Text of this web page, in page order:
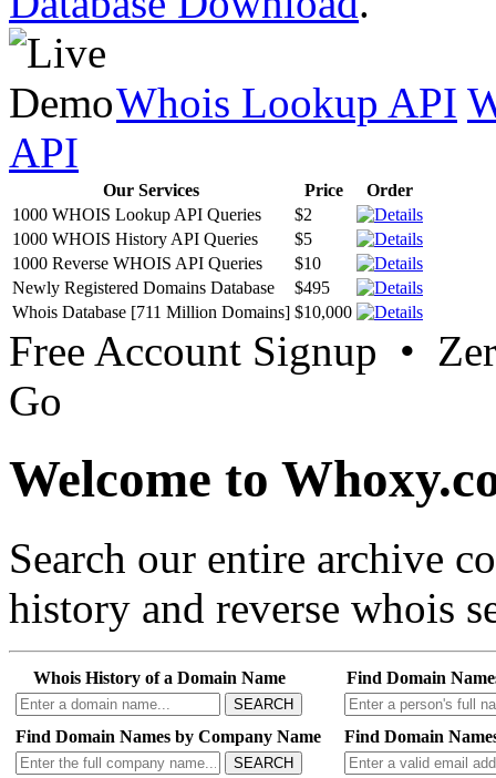
Whois Lookup API
API
Our Services Price
Order
1000 WHOIS Lookup API Queries
$2
1000 WHOIS History API Queries
$5
1000 Reverse WHOIS API Queries
$10
Newly Registered Domains Database
$495
Whois Database [711 Million Domains] $10,000
Free Account Signup •
Go
Welcome to
Search our entire archive
history and reverse whois
Whois History of a Domain Name
SEARCH
Find Domain
Find Domain Names by Company Name
SEARCH
Find Domain